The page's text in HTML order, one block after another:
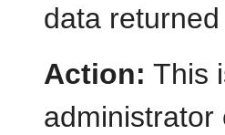
data
Action: This
administrator